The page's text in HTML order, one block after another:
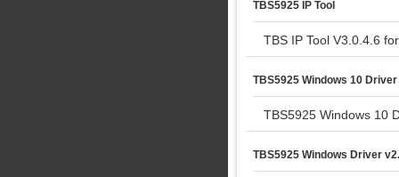
TBS5925 IP Tool
TBS IP Tool V3.0.4.6
TBS5925 Windows 10 Driver
TBS5925 Windows 10
TBS5925 Windows Driver